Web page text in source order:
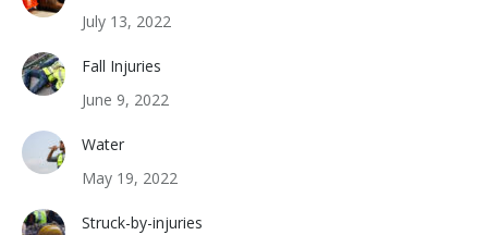
July 13, 2022
Fall Injuries
June 9, 2022
Water
May 19, 2022
Struck-by-injuries